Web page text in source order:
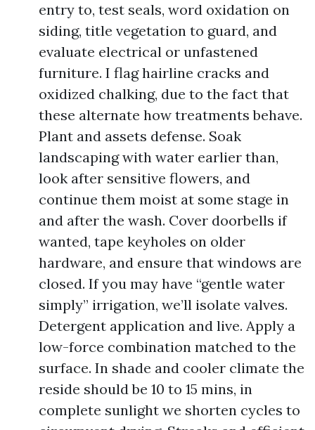
entry to, test seals, word oxidation on
siding, title vegetation to guard, and
evaluate electrical or unfastened
furniture. I flag hairline cracks and
oxidized chalking, due to the fact that
these alternate how treatments behave.
Plant and assets defense. Soak
landscaping with water earlier than,
look after sensitive flowers, and
continue them moist at some stage in
and after the wash. Cover doorbells if
wanted, tape keyholes on older
hardware, and ensure that windows are
closed. If you may have “gentle water
simply” irrigation, we’ll isolate valves.
Detergent application and live. Apply a
low-force combination matched to the
surface. In shade and cooler climate the
reside should be 10 to 15 mins, in
complete sunlight we shorten cycles to